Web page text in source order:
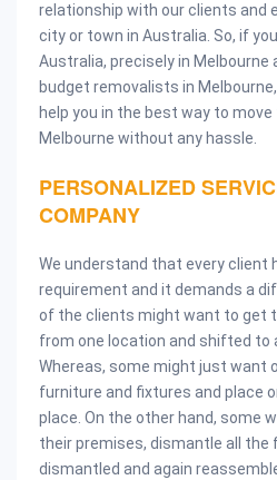
relationship with our clients and
city or town in Australia. So, if
Australia, precisely in Melbourne
budget removalists in
help you in the best way to
Melbourne without any hassle.
PERSONALIZED
COMPANY
We understand that every client
requirement and it demands a
of the clients might want to get
from one location and shifted to
Whereas, some might just want
furniture and fixtures and place
place. On the other hand, some
their premises, dismantle all the
dismantled and again